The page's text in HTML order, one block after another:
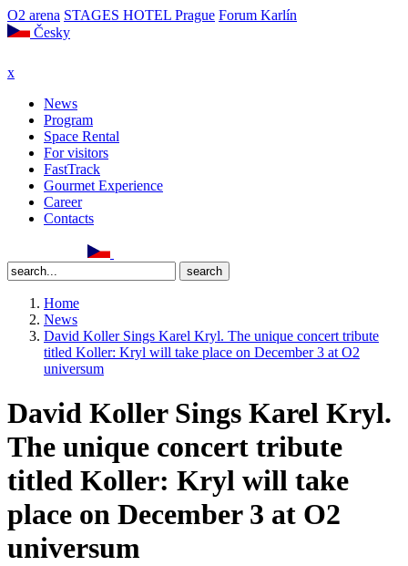
O2 arena STAGES HOTEL Prague Forum Karlín
Česky
x
News
Program
Space Rental
For visitors
FastTrack
Gourmet Experience
Career
Contacts
Home
News
David Koller Sings Karel Kryl. The unique concert tribute
titled Koller: Kryl will take place on December 3 at O2
universum
David Koller Sings Karel Kryl.
The unique concert tribute
titled Koller: Kryl will take
place on December 3 at O2
universum